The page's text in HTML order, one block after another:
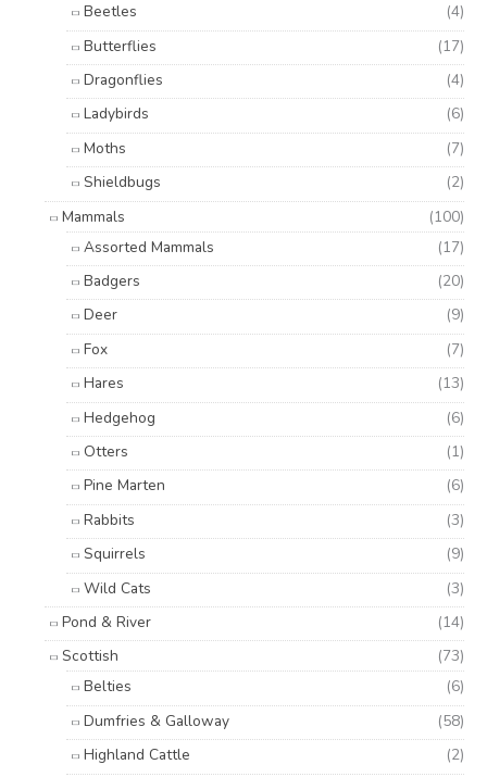
Beetles
(4)
Butterflies
(17)
Dragonflies
(4)
Ladybirds
(6)
Moths
(7)
Shieldbugs
(2)
Mammals
(100)
Assorted Mammals
(17)
Badgers
(20)
Deer
(9)
Fox
(7)
Hares
(13)
Hedgehog
(6)
Otters
(1)
Pine Marten
(6)
Rabbits
(3)
Squirrels
(9)
Wild Cats
(3)
Pond & River
(14)
Scottish
(73)
Belties
(6)
Dumfries & Galloway
(58)
Highland Cattle
(2)